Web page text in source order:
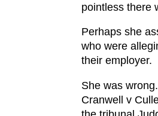
pointless there
Perhaps she
who were
their employer.
She was
Cranwell v